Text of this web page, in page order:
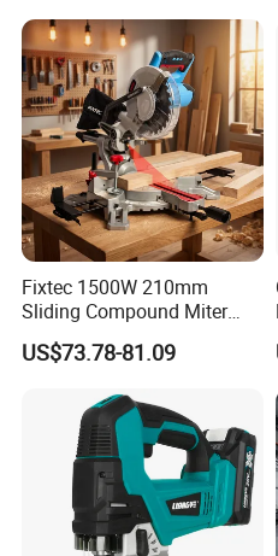
Fixtec 1500W 210mm
Sliding Compound Miter
Saw Single Bevel Portable
Electric Wood Cutting
US$73.78-81.09